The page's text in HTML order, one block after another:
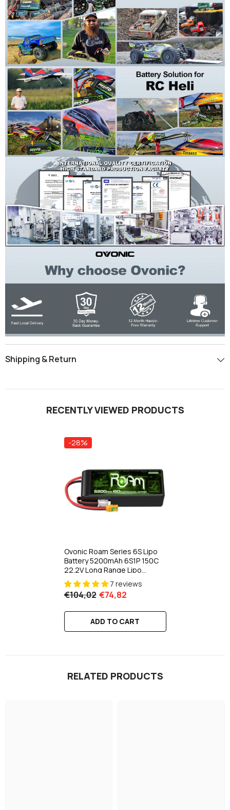
Shipping & Return
RECENTLY VIEWED PRODUCTS
-28%
Ovonic Roam Series 6S Lipo
Battery 5200mAh 6S1P 150C
22.2V Long Range Lipo
Battery With XT90-S Anti
Spark Plug For 7-10 Inch Long
Range Drone 6S HD Cinelifter
7 reviews
€104,02 €74,82
ADD TO CART
RELATED PRODUCTS